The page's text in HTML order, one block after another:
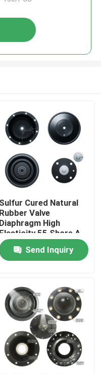
Sulfur Cured Natural
Rubber Valve
Diaphragm High
Elasticity 55 Shore A
Pneumatic Actuator
Send Inquiry